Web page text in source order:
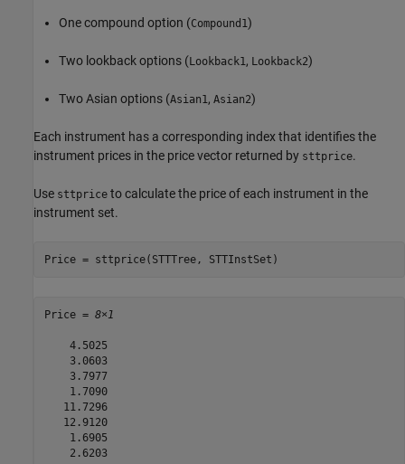
One compound option (Compound1)
Two lookback options (Lookback1, Lookback2)
Two Asian options (Asian1, Asian2)
Each instrument has a corresponding index that identifies the
instrument prices in the price vector returned by sttprice.
Use sttprice to calculate the price of each instrument in the
instrument set.
Price = sttprice(STTTree, STTInstSet)
Price = 8×1
    4.5025
    3.0603
    3.7977
    1.7090
   11.7296
   12.9120
    1.6905
    2.6203